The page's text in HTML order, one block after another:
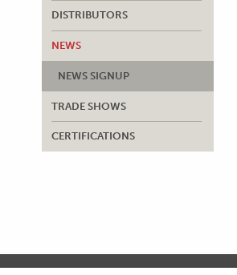
DISTRIBUTORS
NEWS
NEWS SIGNUP
TRADE SHOWS
CERTIFICATIONS